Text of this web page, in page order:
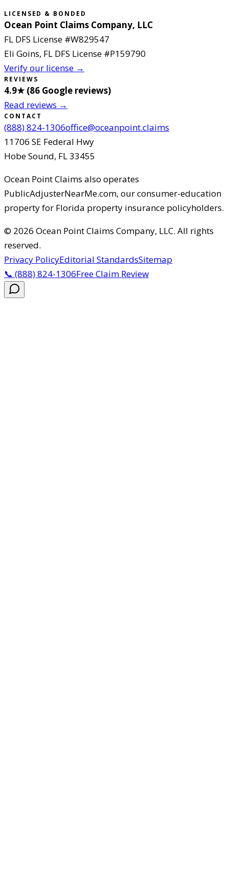
LICENSED & BONDED
Ocean Point Claims Company, LLC
FL DFS License #W829547
Eli Goins, FL DFS License #P159790
Verify our license →
REVIEWS
4.9★ (86 Google reviews)
Read reviews →
CONTACT
(888) 824-1306office@oceanpoint.claims
11706 SE Federal Hwy
Hobe Sound, FL33455
Ocean Point Claims also operates
PublicAdjusterNearMe.com, our consumer-education
property for Florida property insurance policyholders.
© 2026 Ocean Point Claims Company, LLC. All rights
reserved.
Privacy PolicyEditorial StandardsSitemap
📞 (888) 824-1306Free Claim Review